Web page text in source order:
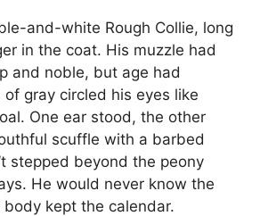
and-white Rough Collie, long
in the coat. His muzzle had
and noble, but age had
gray circled his eyes like
One ear stood, the other
scuffle with a barbed
stepped beyond the peony
He would never know the
kept the calendar.